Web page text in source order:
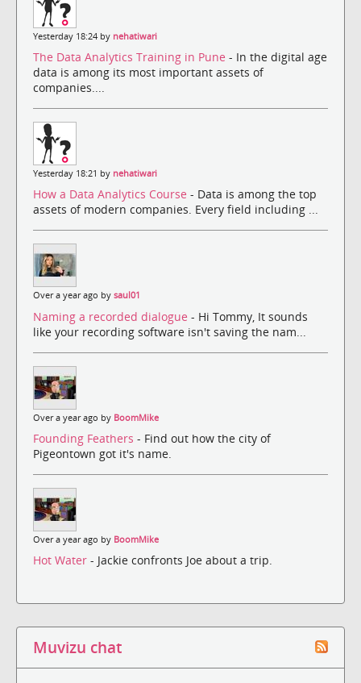
Yesterday 18:24 by nehatiwari
The Data Analytics Training in Pune - In the digital age
data is among its most important assets of
companies....
Yesterday 18:21 by nehatiwari
How a Data Analytics Course - Data is among the top
assets of modern companies. Every field including ...
Over a year ago by saul01
Naming a recorded dialogue - Hi Tommy, It sounds
like your recording software isn't saving the nam...
Over a year ago by BoomMike
Founding Feathers - Find out how the city of
Pigeontown got it's name.
Over a year ago by BoomMike
Hot Water - Jackie confronts Joe about a trip.
Muvizu chat